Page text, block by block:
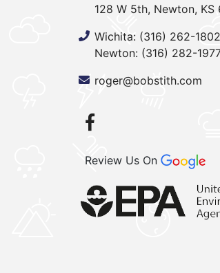
128 W 5th, Newton, KS
Wichita: (316) 262-1802
Newton: (316) 282-
roger@bobstith.com
Review Us On